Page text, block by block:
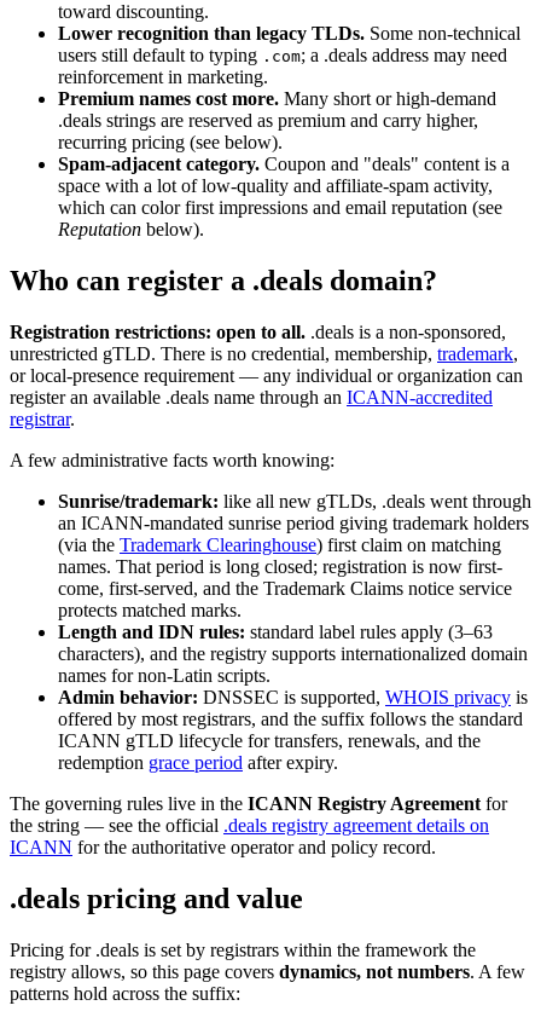
toward discounting.
Lower recognition than legacy TLDs. Some non-technical
users still default to typing .com; a .deals address may need
reinforcement in marketing.
Premium names cost more. Many short or high-demand
.deals strings are reserved as premium and carry higher,
recurring pricing (see below).
Spam-adjacent category. Coupon and "deals" content is a
space with a lot of low-quality and affiliate-spam activity,
which can color first impressions and email reputation (see
Reputation below).
Who can register a .deals domain?
Registration restrictions: open to all. .deals is a non-sponsored,
unrestricted gTLD. There is no credential, membership, trademark,
or local-presence requirement — any individual or organization can
register an available .deals name through an ICANN-accredited
registrar.
A few administrative facts worth knowing:
Sunrise/trademark: like all new gTLDs, .deals went through
an ICANN-mandated sunrise period giving trademark holders
(via the Trademark Clearinghouse) first claim on matching
names. That period is long closed; registration is now first-
come, first-served, and the Trademark Claims notice service
protects matched marks.
Length and IDN rules: standard label rules apply (3–63
characters), and the registry supports internationalized domain
names for non-Latin scripts.
Admin behavior: DNSSEC is supported, WHOIS privacy is
offered by most registrars, and the suffix follows the standard
ICANN gТLD lifecycle for transfers, renewals, and the
redemption grace period after expiry.
The governing rules live in the ICANN Registry Agreement for
the string — see the official .deals registry agreement details on
ICANN for the authoritative operator and policy record.
.deals pricing and value
Pricing for .deals is set by registrars within the framework the
registry allows, so this page covers dynamics, not numbers. A few
patterns hold across the suffix: